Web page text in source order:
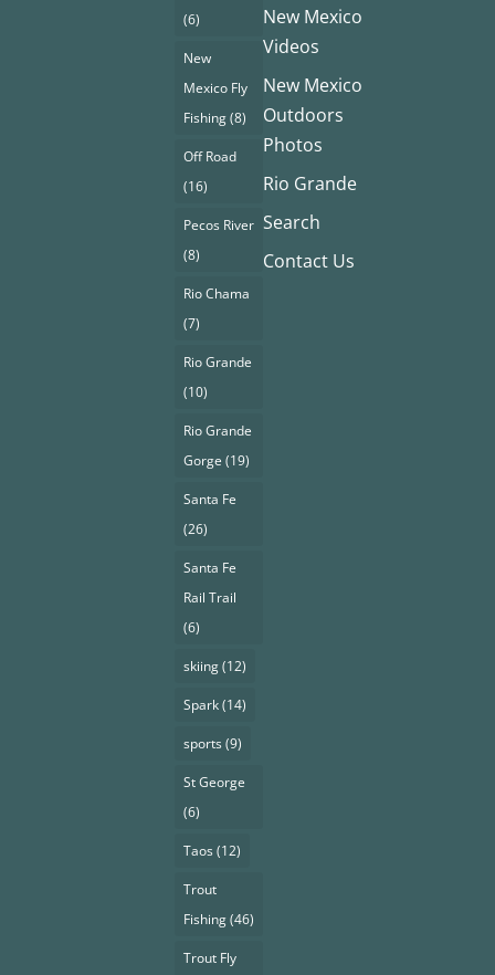
(6)
New
Mexico Fly
Fishing(8)
Off Road
(16)
Pecos River
(8)
Rio Chama
(7)
Rio Grande
(10)
Rio Grande
Gorge (19)
Santa Fe
(26)
Santa Fe
Rail Trail
(6)
skiing(12)
Spark(14)
sports(9)
St George
(6)
Taos(12)
Trout
Fishing(46)
Trout Fly
New Mexico
Videos
New Mexico
Outdoors
Photos
Rio Grande
Search
Contact Us